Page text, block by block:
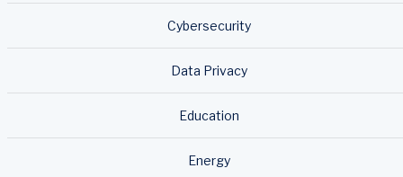
Cybersecurity
Data Privacy
Education
Energy